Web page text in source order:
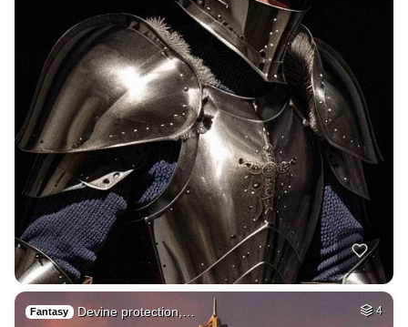
Fantasy Devine protection,… 4